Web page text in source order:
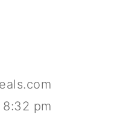
pm